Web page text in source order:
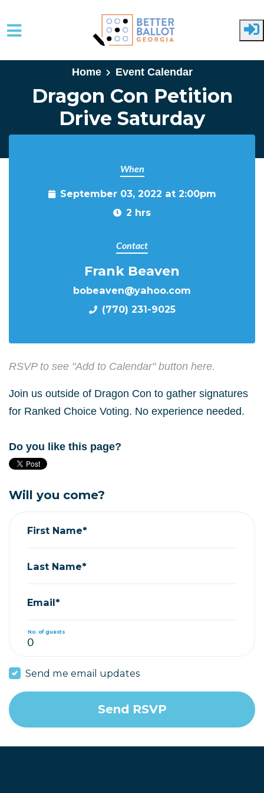
Skip to main content
Home
Event Calendar
Dragon Con Petition
Drive Saturday
When
September 03, 2022 at 2:00pm
2 hrs
Contact
Frank Beaven
bobeaven@yahoo.com
(770) 231-9025
RSVP to see "Add to Calendar" button here.
Join us outside of Dragon Con to gather signatures
for Ranked Choice Voting. No experience needed.
Do you like this page?
Will you come?
First Name*
Last Name*
Email*
No. of guests
Send me email updates